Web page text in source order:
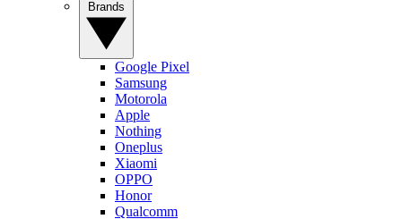
Google Pixel
Samsung
Motorola
Apple
Nothing
Oneplus
Xiaomi
OPPO
Honor
Qualcomm